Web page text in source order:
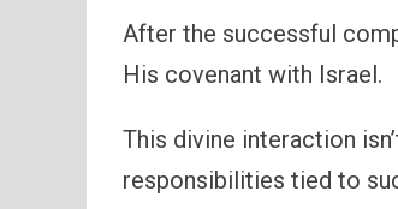
After the successful
His covenant with Israel.
This divine interaction
responsibilities tied to